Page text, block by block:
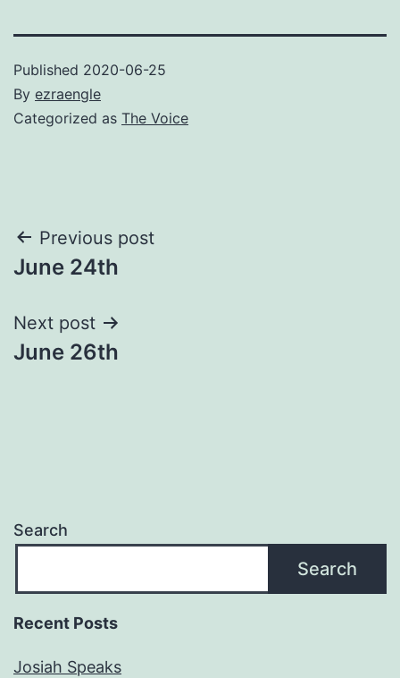
Published 2020-06-25
By ezraengle
Categorized as The Voice
Post
navigation
Previous post
June 24th
Next post
June 26th
Search
Search
Recent Posts
Josiah Speaks